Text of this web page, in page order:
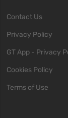
Contact Us
Privacy Policy
GT App - Privacy
Cookies Policy
Terms of Use